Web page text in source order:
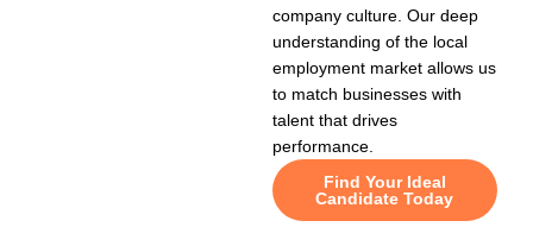
company culture. Our deep
understanding of the local
employment market allows us
to match businesses with
talent that drives
performance.
Find Your Ideal
Candidate Today